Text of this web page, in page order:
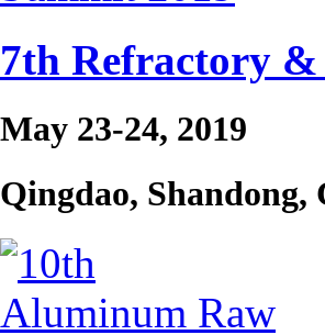
7th Refractory
May 23-24, 2019
Qingdao, Shandong,